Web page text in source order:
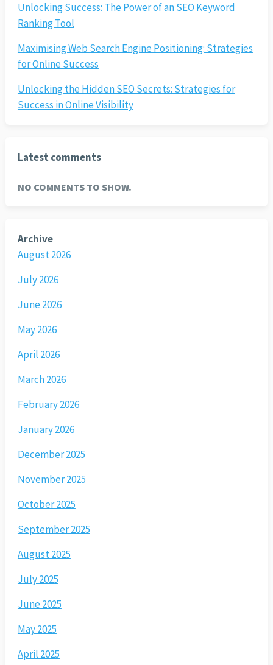
Unlocking Success: The Power of an SEO Keyword
Ranking Tool
Maximising Web Search Engine Positioning: Strategies
for Online Success
Unlocking the Hidden SEO Secrets: Strategies for
Success in Online Visibility
Latest comments
NO COMMENTS TO SHOW.
Archive
August 2026
July 2026
June 2026
May 2026
April 2026
March 2026
February 2026
January 2026
December 2025
November 2025
October 2025
September 2025
August 2025
July 2025
June 2025
May 2025
April 2025